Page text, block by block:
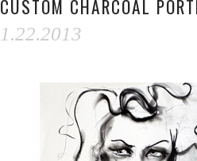
CUSTOM CHARCOAL
1.22.2013